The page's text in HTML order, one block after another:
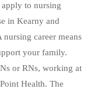
to nursing
in Kearny and
career means
your family.
or RNs, working at
Health. The